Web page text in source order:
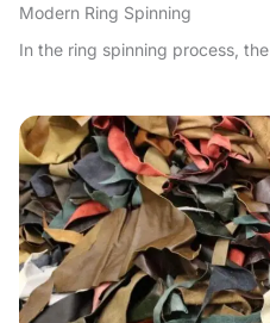
Modern Ring Spinning
In the ring spinning process,